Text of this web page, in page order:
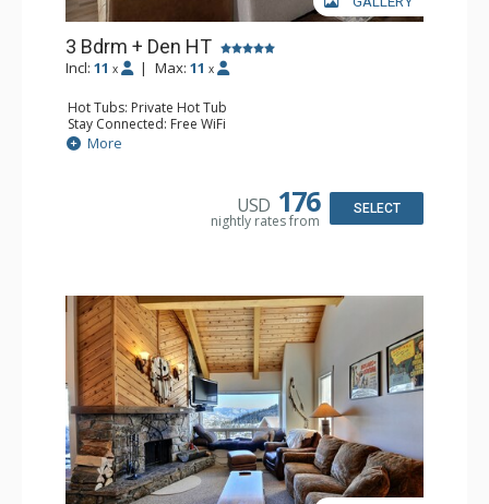
3 Bdrm + Den HT
Incl: 11 x | Max: 11 x
Hot Tubs: Private Hot Tub
Stay Connected: Free WiFi
Entertainment: Cable TV, 5 Flat Screen TVs, Ping Pong
Table, Streaming Device
Extras: BBQ, Balcony, Boot Dryer, 3 Ceiling Fans, Desk,
Iron & Ironing Board, Ski Storage, Washer & Dryer
Kitchen: Coffee Maker, Dishwasher, Full Kitchen, Kettle,
More
USD 176
nightly rates from
SELECT